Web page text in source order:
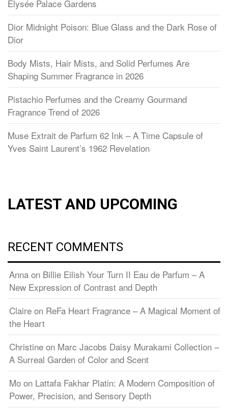
Élysée Palace Gardens
Dior Midnight Poison: Blue Glass and the Dark Rose of
Dior
Body Mists, Hair Mists, and Solid Perfumes Are
Shaping Summer Fragrance in 2026
Pistachio Perfumes and the Creamy Gourmand
Fragrance Trend of 2026
Muse Extrait de Parfum 62 Ink – A Time Capsule of
Yves Saint Laurent’s 1962 Revelation
LATEST AND UPCOMING
RECENT COMMENTS
Anna on Billie Eilish Your Turn II Eau de Parfum – A
New Expression of Contrast and Depth
Claire on ReFa Heart Fragrance – A Magical Moment of
the Heart
Christine on Marc Jacobs Daisy Murakami Collection –
A Surreal Garden of Color and Scent
Mo on Lattafa Fakhar Platin: A Modern Composition of
Power, Precision, and Sensory Depth